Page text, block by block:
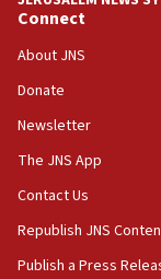
Jew-hatred
survey of
Senate panel
Congress
15:37
Houthi terror
Saudi forces,
Yemen
Connect
About JNS
Donate
Newsletter
The JNS App
Contact Us
Republish JNS
Publish a Press